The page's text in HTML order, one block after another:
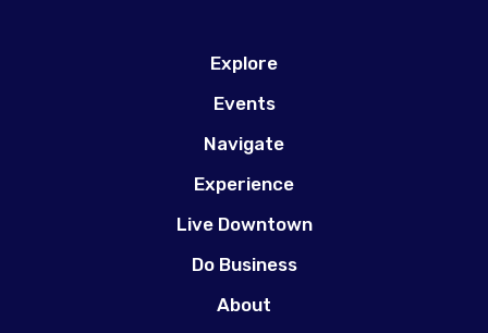
Explore
Events
Navigate
Experience
Live Downtown
Do Business
About